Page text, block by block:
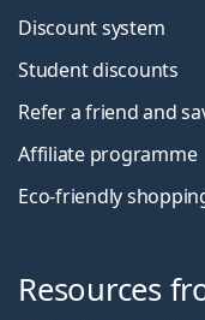
Discount system
Student discounts
Refer a friend and
Affiliate programme
Eco-friendly
Resources